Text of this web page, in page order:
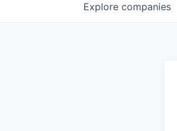
Explore companies